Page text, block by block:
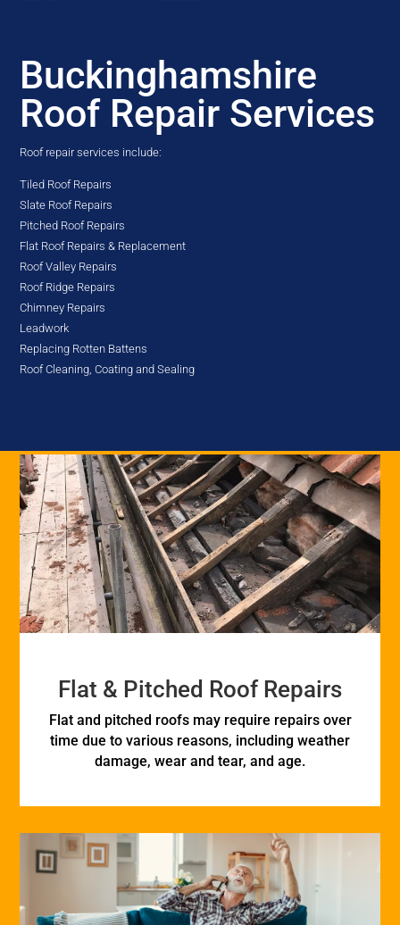
Buckinghamshire
Roof Repair Services
Roof repair services include:
Tiled Roof Repairs
Slate Roof Repairs
Pitched Roof Repairs
Flat Roof Repairs & Replacement
Roof Valley Repairs
Roof Ridge Repairs
Chimney Repairs
Leadwork
Replacing Rotten Battens
Roof Cleaning, Coating and Sealing
Flat & Pitched Roof Repairs
Flat and pitched roofs may require repairs over
time due to various reasons, including weather
damage, wear and tear, and age.